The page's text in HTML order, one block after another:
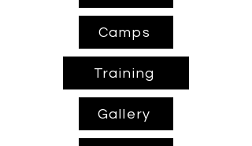
Camps
Training
Gallery